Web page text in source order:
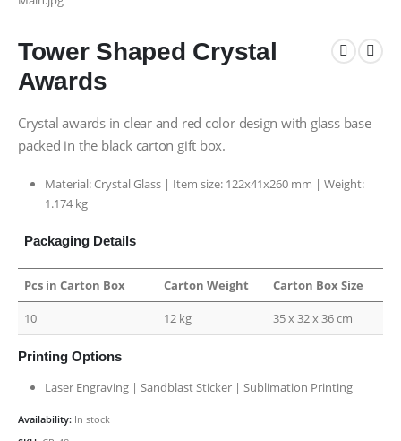
Tower Shaped Crystal
Awards
Crystal awards in clear and red color design with glass base
packed in the black carton gift box.
Material: Crystal Glass | Item size: 122x41x260 mm | Weight:
1.174 kg
Packaging Details
Pcs in Carton Box Carton Weight Carton Box Size
10 12 kg 35 x 32 x 36 cm
Printing Options
Laser Engraving | Sandblast Sticker | Sublimation Printing
Availability: In stock